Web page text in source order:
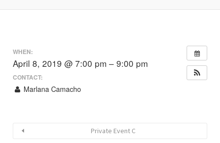
WHEN:
April 8, 2019 @ 7:00 pm – 9:00 pm
CONTACT:
Marlana Camacho
Private Event C